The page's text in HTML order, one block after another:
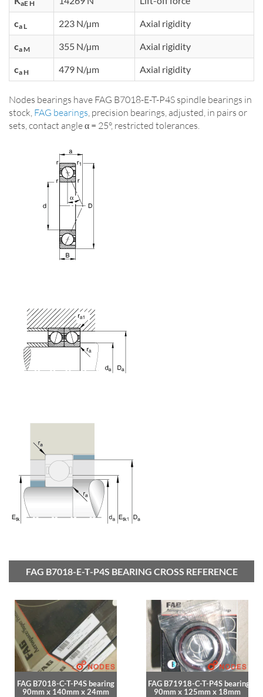
aE H
ca L 223 N/µm Axial rigidity
ca M 355 N/µm Axial rigidity
ca H 479 N/µm Axial rigidity
Nodes bearings have FAG B7018-E-T-P4S spindle bearings in
stock, FAG bearings , precision bearings, adjusted, in pairs or
sets, contact angle α = 25°, restricted tolerances.
FAG B7018-E-T-P4S BEARING CROSS REFERENCE
FAG B7018-C-T-P4S bearing
90mm x 140mm x 24mm
FAG B71918-C-T-P4S bearing
90mm x 125mm x 18mm